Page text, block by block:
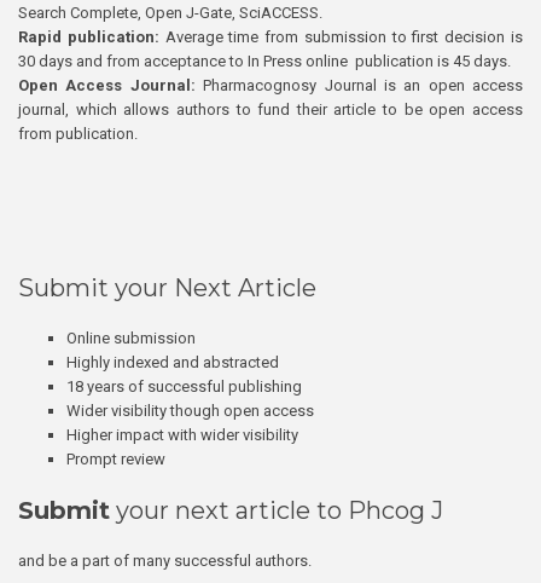
Search Complete, Open J-Gate, SciACCESS.
Rapid publication: Average time from submission to first decision is
30 days and from acceptance to In Press online publication is 45 days.
Open Access Journal:Pharmacognosy Journal is an open access
journal, which allows authors to fund their article to be open access
from publication.
Submit your Next Article
Online submission
Highly indexed and abstracted
18 years of successful publishing
Wider visibility though open access
Higher impact with wider visibility
Prompt review
Submit your next article to Phcog J
and be a part of many successful authors.